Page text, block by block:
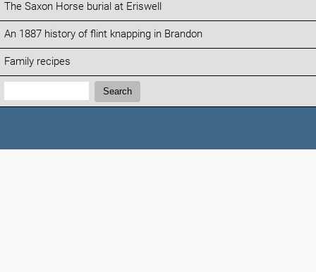
The Saxon Horse burial at Eriswell
An 1887 history of flint knapping in Brandon
Family recipes
Search:
Search